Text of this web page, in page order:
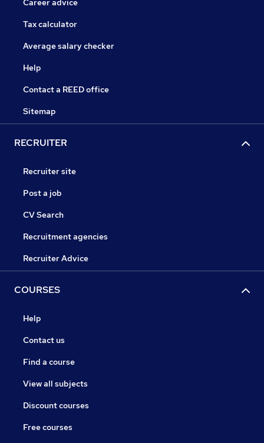
Career advice
Tax calculator
Average salary checker
Help
Contact a REED office
Sitemap
RECRUITER
Recruiter site
Post a job
CV Search
Recruitment agencies
Recruiter Advice
COURSES
Help
Contact us
Find a course
View all subjects
Discount courses
Free courses